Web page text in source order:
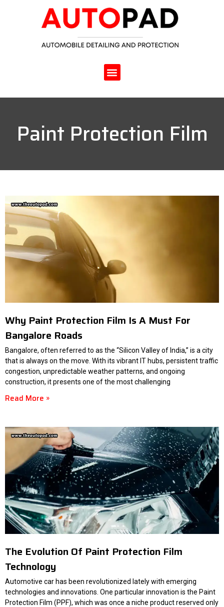
Paint Protection Film
Why Paint Protection Film Is A Must For
Bangalore Roads
Bangalore, often referred to as the “Silicon Valley of India,” is a city
that is always on the move. With its vibrant IT hubs, persistent traffic
congestion, unpredictable weather patterns, and ongoing
construction, it presents one of the most challenging
Read More »
The Evolution Of Paint Protection Film
Technology
Automotive car has been revolutionized lately with emerging
technologies and innovations. One particular innovation is the Paint
Protection Film (PPF), which was once a niche product reserved only